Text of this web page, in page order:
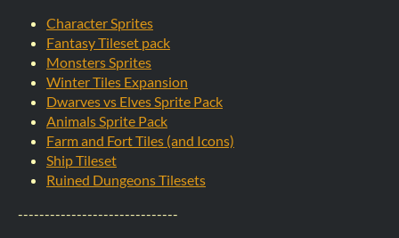
Character Sprites
Fantasy Tileset pack
Monsters Sprites
Winter Tiles Expansion
Dwarves vs Elves Sprite Pack
Animals Sprite Pack
Farm and Fort Tiles (and Icons)
Ship Tileset
Ruined Dungeons Tilesets
------------------------------